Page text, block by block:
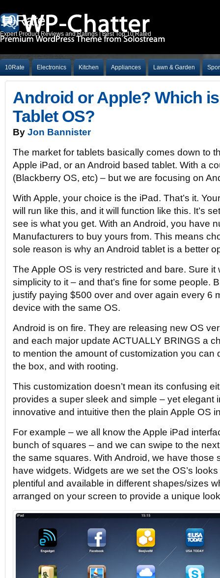
10Rate
Expert Product Reviews and Ratings | Best Top 10 Rated
10Rate Electronics Kitchen Appliances Lawn & Garden
Android or Apple? Which
Tablet OS?
By Jon Bannister
The market for tablets basically comes down to
Apple iPad, or an Android based tablet. With a
(Blackberry OS, etc) – but we are focusing on
With Apple, your choice is the iPad. That’s it.
will run like this, and it will function like this. It’s
see is what you get. With an Android, you have
Manufacturers to buy yours from. This means
sole reason is why an Android tablet is a better
The Apple OS is very restricted and bare. Sure
simplicity to it – and that’s fine for some people.
justify paying $500 over and over again every 6
device with the same OS.
Android is on fire. They are releasing new OS
and each major update ACTUALLY BRINGS a
to mention the amount of customization you can
the box, and with rooting.
This customization doesn’t mean its confusing
provides a super sleek and simple – yet elegant
innovative and intuitive then the plain Apple OS
For example – we all know the Apple iPad
bunch of squares – and we can swipe to the
the same squares. With Android, we have those
have widgets. Widgets are we set the OS’s
plentiful and available in different shapes/sizes
arranged on your screen to provide a unique